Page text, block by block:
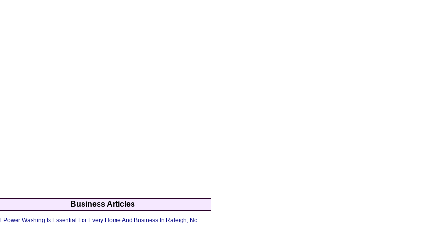
Business Articles
Power Washing Is Essential For Every Home And Business In Raleigh, Nc